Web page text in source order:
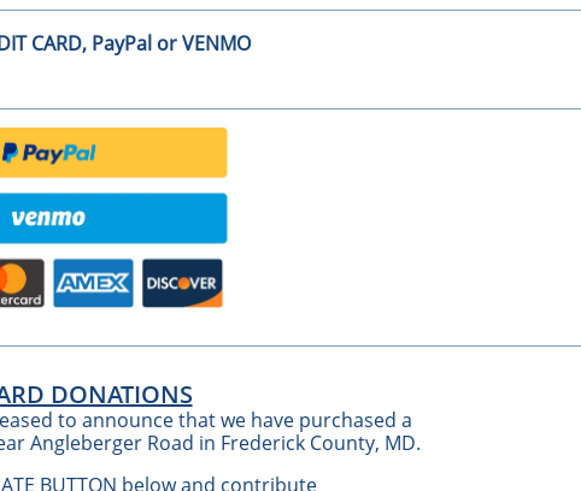
CARD, PayPal or VENMO
BY CREDIT CARD
DONATIONS
to announce that we have purchased a
Angleberger Road in Frederick County, MD.
BUTTON below and contribute